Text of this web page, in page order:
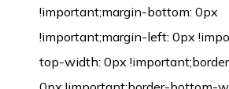
!important;margin-bottom: 0px
!important;margin-left: 0px
top-width: 0px